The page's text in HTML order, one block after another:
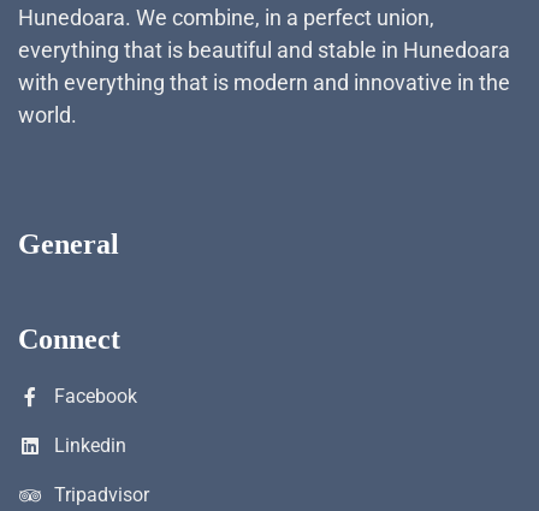
Hunedoara. We combine, in a perfect union,
everything that is beautiful and stable in Hunedoara
with everything that is modern and innovative in the
world.
General
Connect
Facebook
Linkedin
Tripadvisor